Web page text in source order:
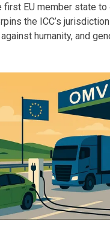
first EU member state to
the ICC’s
humanity, and